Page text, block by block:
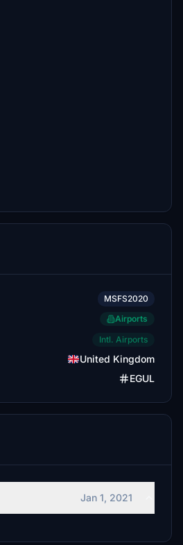
MSFS2020
Airports
Intl. Airports
United Kingdom
EGUL
Jan 1, 2021